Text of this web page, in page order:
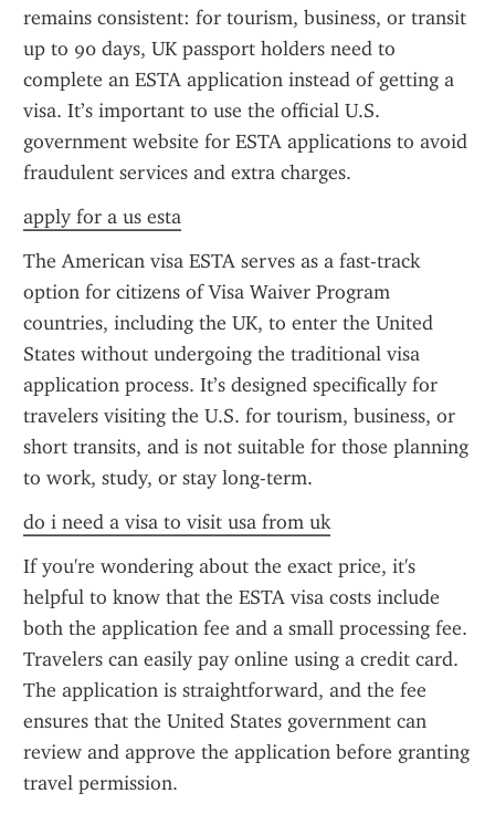
remains consistent: for tourism, business, or transit
up to 90 days, UK passport holders need to
complete an ESTA application instead of getting a
visa. It’s important to use the official U.S.
government website for ESTA applications to avoid
fraudulent services and extra charges.
apply for a us esta
The American visa ESTA serves as a fast-track
option for citizens of Visa Waiver Program
countries, including the UK, to enter the United
States without undergoing the traditional visa
application process. It’s designed specifically for
travelers visiting the U.S. for tourism, business, or
short transits, and is not suitable for those planning
to work, study, or stay long-term.
do i need a visa to visit usa from uk
If you're wondering about the exact price, it's
helpful to know that the ESTA visa costs include
both the application fee and a small processing fee.
Travelers can easily pay online using a credit card.
The application is straightforward, and the fee
ensures that the United States government can
review and approve the application before granting
travel permission.